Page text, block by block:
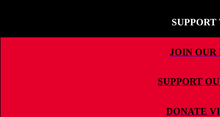
JOIN OUR
SUPPORT
DONATE